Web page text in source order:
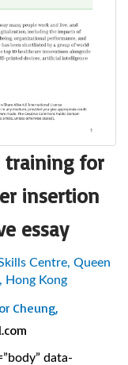
training for
insertion
essay
Centre, Queen
Hong Kong
Cheung,
data-